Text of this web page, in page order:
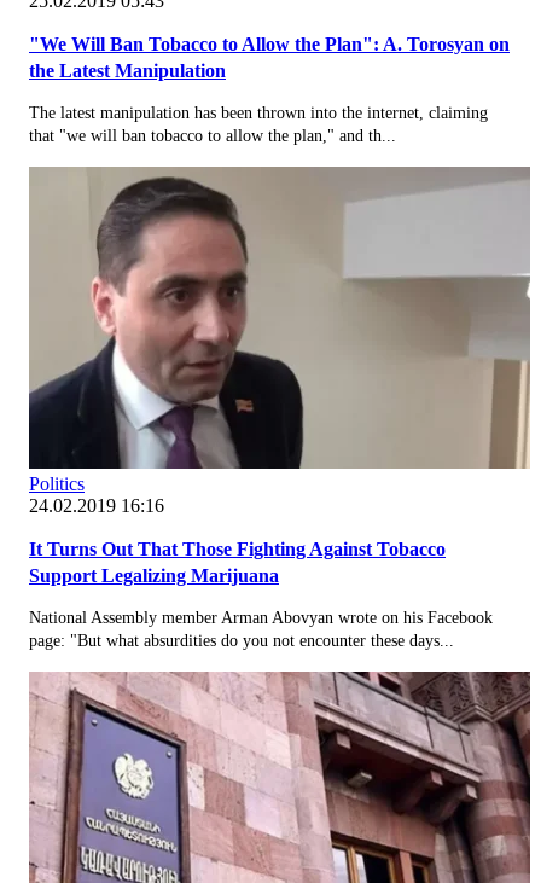
"We Will Ban Tobacco to Allow the Plan": A. Torosyan on
the Latest Manipulation
The latest manipulation has been thrown into the internet, claiming
that "we will ban tobacco to allow the plan," and th...
Politics
24.02.2019 16:16
It Turns Out That Those Fighting Against Tobacco
Support Legalizing Marijuana
National Assembly member Arman Abovyan wrote on his Facebook
page: "But what absurdities do you not encounter these days...